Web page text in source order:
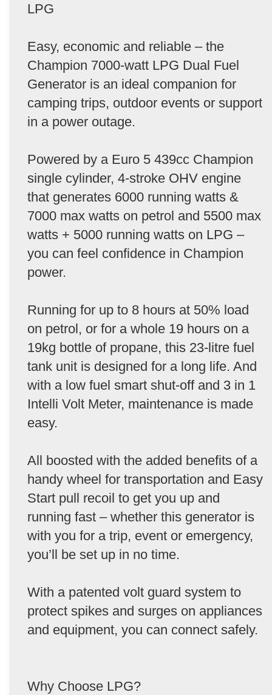
LPG
Easy, economic and reliable – the
Champion 7000-watt LPG Dual Fuel
Generator is an ideal companion for
camping trips, outdoor events or support
in a power outage.
Powered by a Euro 5 439cc Champion
single cylinder, 4-stroke OHV engine
that generates 6000 running watts &
7000 max watts on petrol and 5500 max
watts + 5000 running watts on LPG –
you can feel confidence in Champion
power.
Running for up to 8 hours at 50% load
on petrol, or for a whole 19 hours on a
19kg bottle of propane, this 23-litre fuel
tank unit is designed for a long life. And
with a low fuel smart shut-off and 3 in 1
Intelli Volt Meter, maintenance is made
easy.
All boosted with the added benefits of a
handy wheel for transportation and Easy
Start pull recoil to get you up and
running fast – whether this generator is
with you for a trip, event or emergency,
you’ll be set up in no time.
With a patented volt guard system to
protect spikes and surges on appliances
and equipment, you can connect safely.
Why Choose LPG?